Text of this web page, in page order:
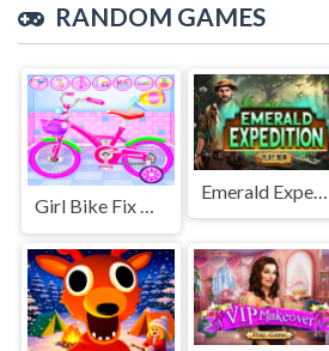
RANDOM GAMES
Girl Bike Fix Washing Salon